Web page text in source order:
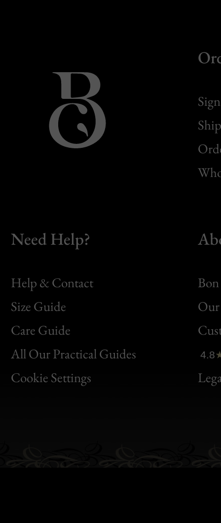
Need Help?
Help & Contact
Size Guide
Care Guide
All Our Practical Guides
Cookie Settings
Bon
Clic
Bon
4.8